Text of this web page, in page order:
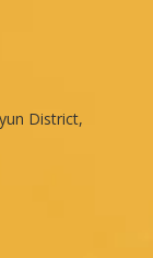
District,